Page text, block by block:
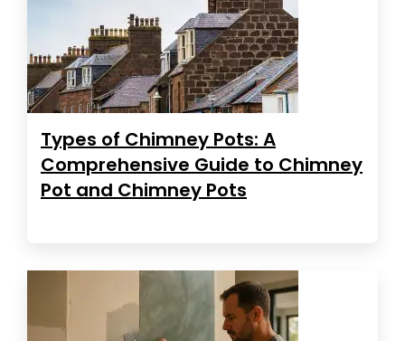
Types of Chimney Pots: A
Comprehensive Guide to Chimney
Pot and Chimney Pots